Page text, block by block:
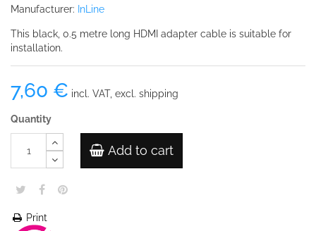
Manufacturer: InLine
This black, 0.5 metre long HDMI adapter cable is suitable for
installation.
7,60 € incl. VAT, excl. shipping
Quantity
Add to cart
Print